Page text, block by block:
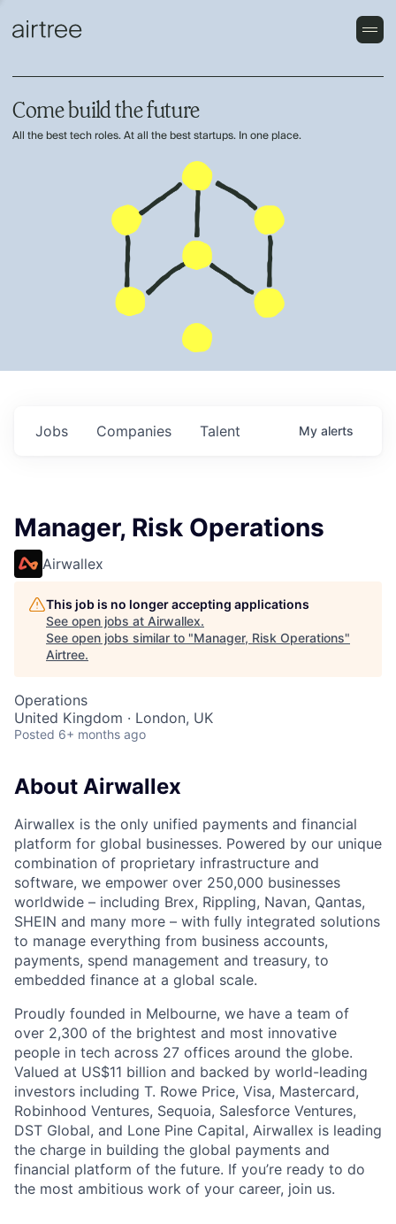
Come build the future
All the best tech roles. At all the best startups. In one place.
Jobs Companies Talent My alerts
Manager, Risk Operations
Airwallex
This job is no longer accepting applications
See open jobs at Airwallex.
See open jobs similar to "Manager, Risk Operations"
Airtree.
Operations
United Kingdom · London, UK
Posted 6+ months ago
About Airwallex
Airwallex is the only unified payments and financial
platform for global businesses. Powered by our unique
combination of proprietary infrastructure and
software, we empower over 250,000 businesses
worldwide – including Brex, Rippling, Navan, Qantas,
SHEIN and many more – with fully integrated solutions
to manage everything from business accounts,
payments, spend management and treasury, to
embedded finance at a global scale.
Proudly founded in Melbourne, we have a team of
over 2,300 of the brightest and most innovative
people in tech across 27 offices around the globe.
Valued at US$11 billion and backed by world-leading
investors including T. Rowe Price, Visa, Mastercard,
Robinhood Ventures, Sequoia, Salesforce Ventures,
DST Global, and Lone Pine Capital, Airwallex is leading
the charge in building the global payments and
financial platform of the future. If you’re ready to do
the most ambitious work of your career, join us.